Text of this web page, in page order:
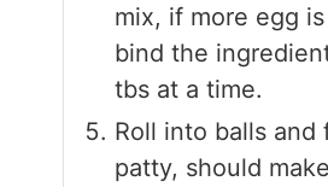
mix, if more egg
bind the
tbs at a time.
Roll into balls and
patty, should